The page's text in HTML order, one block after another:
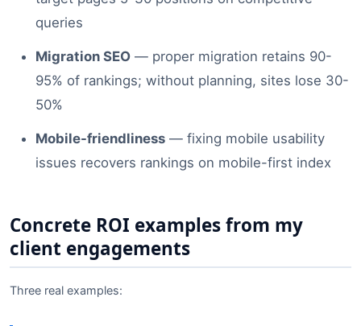
queries
Migration SEO — proper migration retains 90-
95% of rankings; without planning, sites lose 30-
50%
Mobile-friendliness — fixing mobile usability
issues recovers rankings on mobile-first index
Concrete ROI examples from my
client engagements
Three real examples: